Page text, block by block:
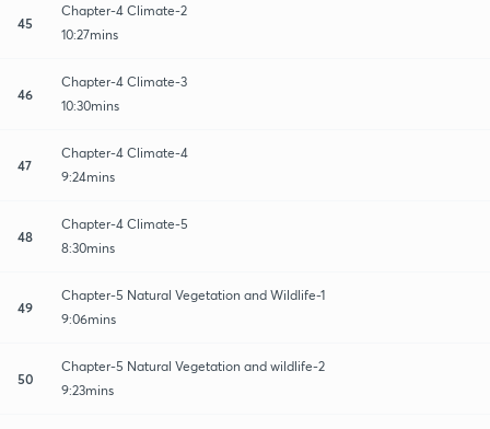
45
Chapter-4 Climate-2
10:27mins
46
Chapter-4 Climate-3
10:30mins
47
Chapter-4 Climate-4
9:24mins
48
Chapter-4 Climate-5
8:30mins
49
Chapter-5 Natural Vegetation and Wildlife-1
9:06mins
50
Chapter-5 Natural Vegetation and wildlife-2
9:23mins